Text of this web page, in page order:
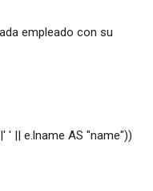
empleado con su
' || e.lname AS "name"))